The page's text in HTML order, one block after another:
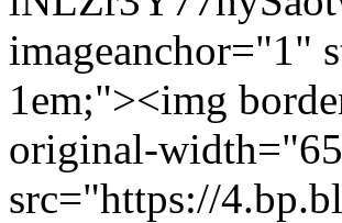
imageanchor="1"
1em;"><img
original-
src="https://